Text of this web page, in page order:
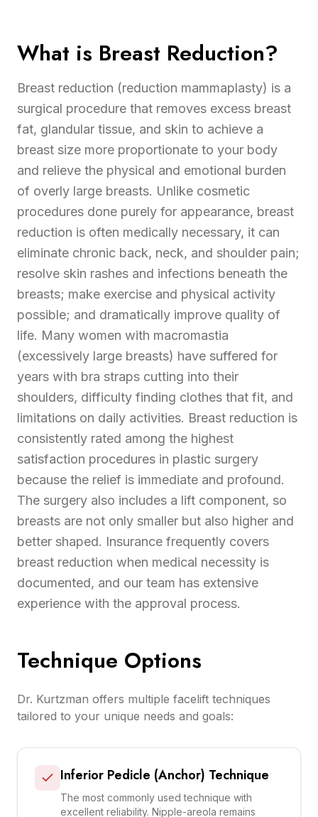
What is Breast Reduction?
Breast reduction (reduction mammaplasty) is a
surgical procedure that removes excess breast
fat, glandular tissue, and skin to achieve a
breast size more proportionate to your body
and relieve the physical and emotional burden
of overly large breasts. Unlike cosmetic
procedures done purely for appearance, breast
reduction is often medically necessary, it can
eliminate chronic back, neck, and shoulder pain;
resolve skin rashes and infections beneath the
breasts; make exercise and physical activity
possible; and dramatically improve quality of
life. Many women with macromastia
(excessively large breasts) have suffered for
years with bra straps cutting into their
shoulders, difficulty finding clothes that fit, and
limitations on daily activities. Breast reduction is
consistently rated among the highest
satisfaction procedures in plastic surgery
because the relief is immediate and profound.
The surgery also includes a lift component, so
breasts are not only smaller but also higher and
better shaped. Insurance frequently covers
breast reduction when medical necessity is
documented, and our team has extensive
experience with the approval process.
Technique Options
Dr. Kurtzman offers multiple facelift techniques
tailored to your unique needs and goals:
Inferior Pedicle (Anchor) Technique
The most commonly used technique with
excellent reliability. Nipple-areola remains